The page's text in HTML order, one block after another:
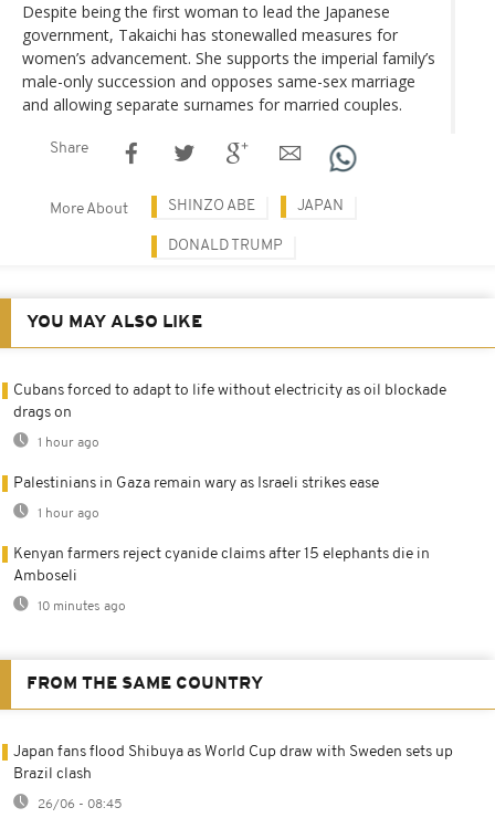
Despite being the first woman to lead the Japanese
government, Takaichi has stonewalled measures for
women’s advancement. She supports the imperial family’s
male-only succession and opposes same-sex marriage
and allowing separate surnames for married couples.
Share
More About SHINZO ABE JAPAN
DONALD TRUMP
YOU MAY ALSO LIKE
Cubans forced to adapt to life without electricity as oil blockade
drags on
1 hour ago
Palestinians in Gaza remain wary as Israeli strikes ease
1 hour ago
Kenyan farmers reject cyanide claims after 15 elephants die in
Amboseli
10 minutes ago
FROM THE SAME COUNTRY
Japan fans flood Shibuya as World Cup draw with Sweden sets up
Brazil clash
26/06 - 08:45